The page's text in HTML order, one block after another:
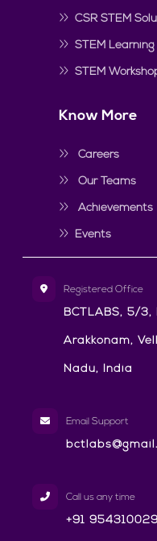
CSR STEM
STEM
STEM
Know More
Careers
Our Teams
Achievements
Events
Registered Office
BCTLABS, 5/
Arakkonam,
Nadu, India
Email Support
Call us any time
+91